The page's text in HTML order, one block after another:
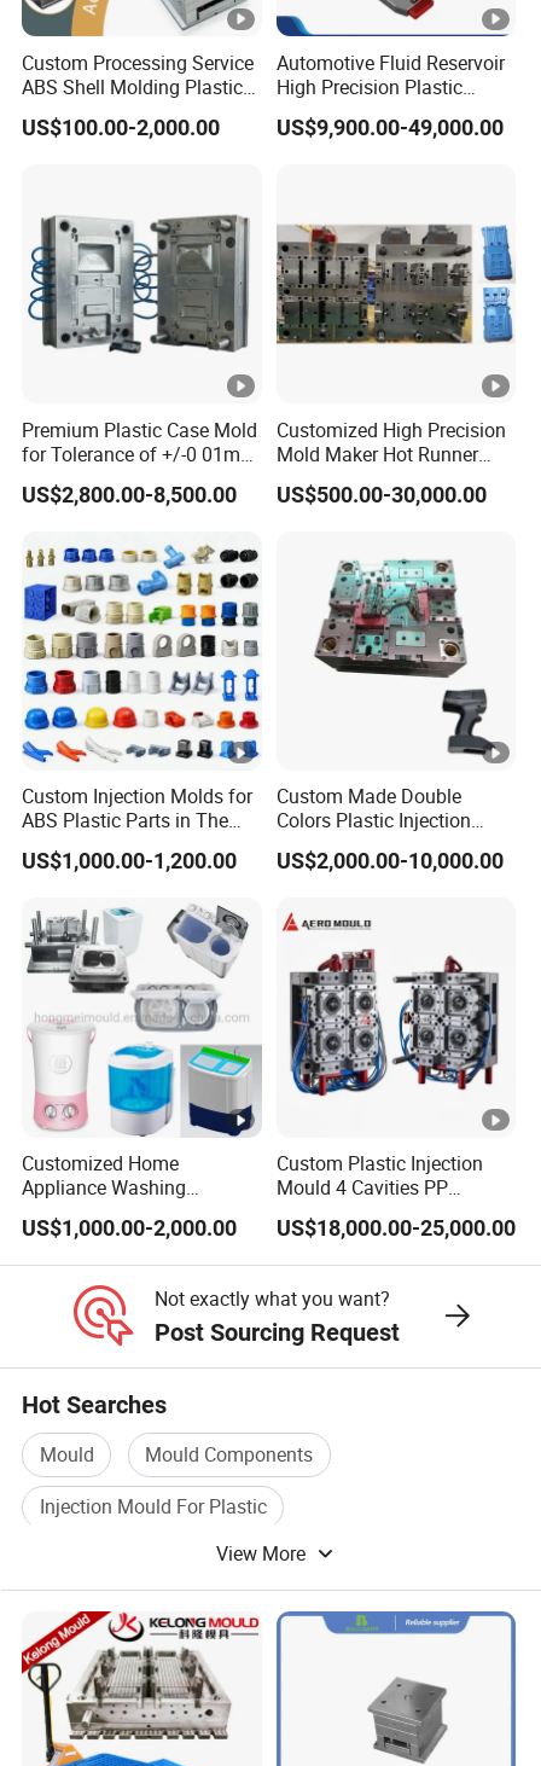
Custom Processing Service
ABS Shell Molding Plastic
Injection Mould with
Customizable Products
US$100.00-2,000.00
Automotive Fluid Reservoir
High Precision Plastic
Injection Mold
US$9,900.00-49,000.00
Premium Plastic Case Mold
for Tolerance of +/-0 01mm
for Accuracy
US$2,800.00-8,500.00
Customized High Precision
Mold Maker Hot Runner
Plastic Injection Connector
Mold
US$500.00-30,000.00
Custom Injection Molds for
ABS Plastic Parts in The
Automotive and Machinery
Industries
US$1,000.00-1,200.00
Custom Made Double
Colors Plastic Injection
Housing Mold
US$2,000.00-10,000.00
Customized Home
Appliance Washing
Machine Plastic Injection
Shell Tooling Mould
US$1,000.00-2,000.00
Custom Plastic Injection
Mould 4 Cavities PP
Silicone Kitchenware Oil
Funnel Mould Household
Mould
US$18,000.00-25,000.00
Not exactly what you want?
Post Sourcing Request
Hot Searches
Mould
Mould Components
Injection Mould For Plastic
Plastic Injection Mould Machine
Injection Mould Machinery
Plastic Mould Injection Machinery
View More